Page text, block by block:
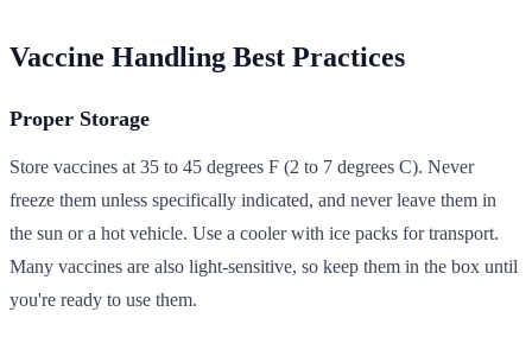
Vaccine Handling Best Practices
Proper Storage
Store vaccines at 35 to 45 degrees F (2 to 7 degrees C). Never
freeze them unless specifically indicated, and never leave them in
the sun or a hot vehicle. Use a cooler with ice packs for transport.
Many vaccines are also light-sensitive, so keep them in the box until
you're ready to use them.